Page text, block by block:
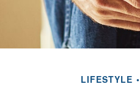
LIFESTYLE